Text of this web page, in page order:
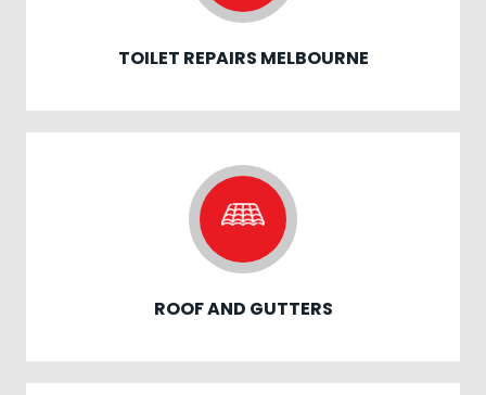
TOILET REPAIRS MELBOURNE
ROOF AND GUTTERS